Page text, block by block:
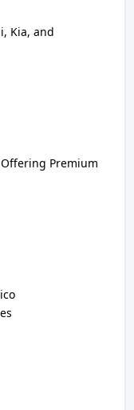
Kia, and
Premium